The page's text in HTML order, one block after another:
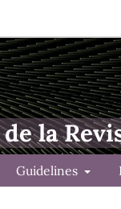
la
Guidelines